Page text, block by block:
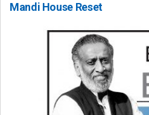
Mandi House Reset